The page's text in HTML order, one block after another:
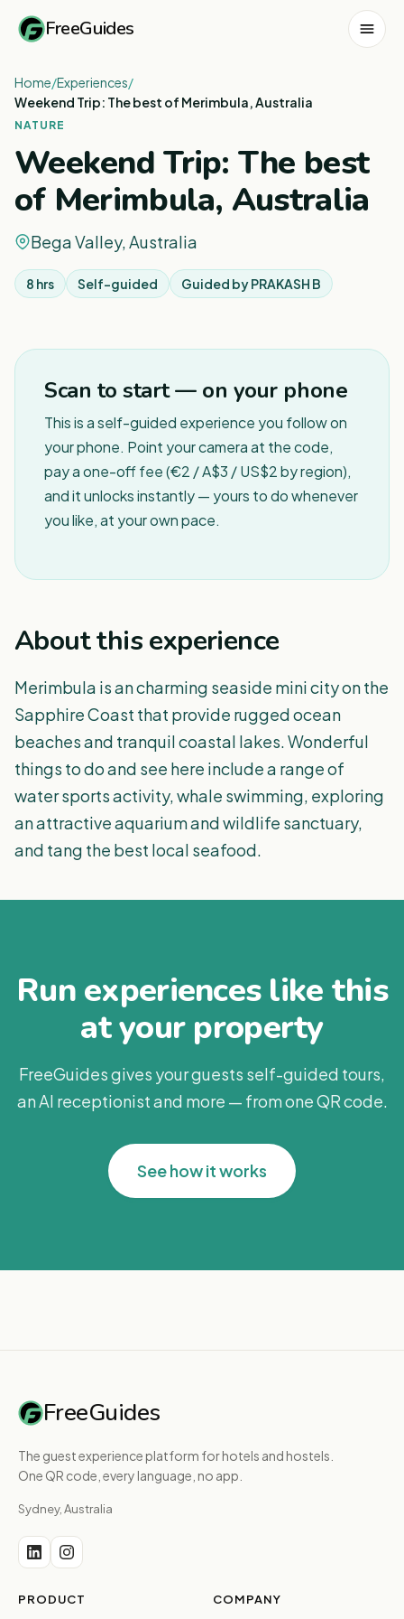
FreeGuides
Home/Experiences/
Weekend Trip: The best of Merimbula, Australia
NATURE
Weekend Trip: The best
of Merimbula, Australia
Bega Valley, Australia
8 hrs Self-guided Guided byPRAKASH B
Scan to start — on your phone
This is a self-guided experience you follow on
your phone. Point your camera at the code,
pay a one-off fee (€2 / A$3 / US$2 by region),
and it unlocks instantly — yours to do whenever
you like, at your own pace.
About this experience
Merimbula is an charming seaside mini city on the
Sapphire Coast that provide rugged ocean
beaches and tranquil coastal lakes. Wonderful
things to do and see here include a range of
water sports activity, whale swimming, exploring
an attractive aquarium and wildlife sanctuary,
and tang the best local seafood.
Run experiences like this
at your property
FreeGuides gives your guests self-guided tours,
an AI receptionist and more — from one QR code.
See how it works
FreeGuides
The guest experience platform for hotels and hostels.
One QR code, every language, no app.
Sydney, Australia
PRODUCT COMPANY